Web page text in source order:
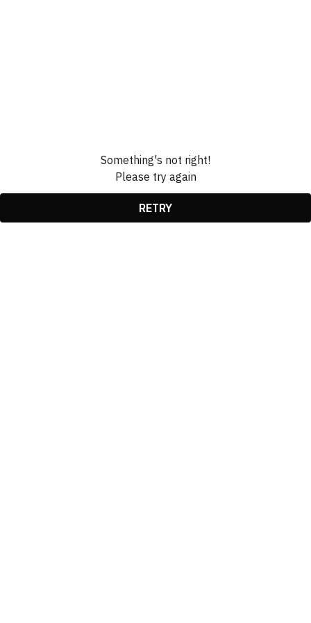
Something's not right!
Please try again
RETRY